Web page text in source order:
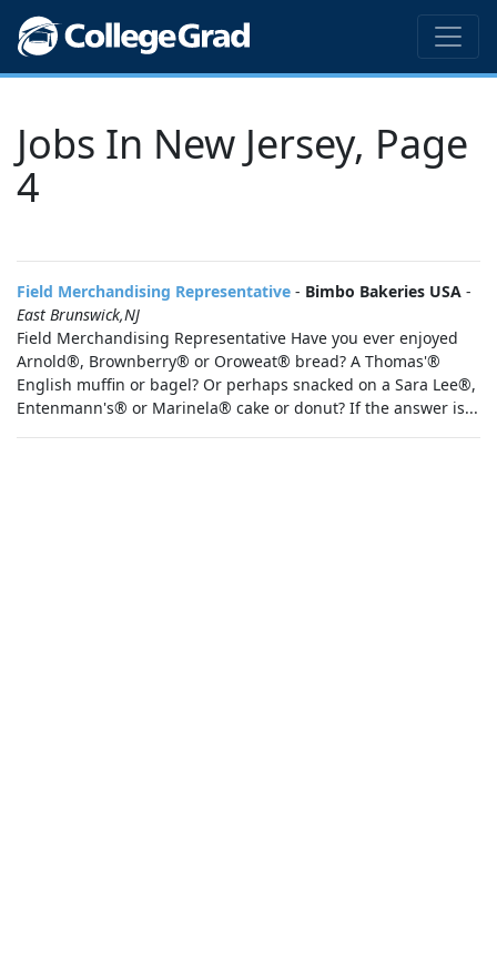
Jobs In New Jersey, Page
4
Field Merchandising Representative - Bimbo Bakeries USA -
East Brunswick,NJ
Field Merchandising Representative Have you ever enjoyed
Arnold®, Brownberry® or Oroweat® bread? A Thomas'®
English muffin or bagel? Or perhaps snacked on a Sara Lee®,
Entenmann's® or Marinela® cake or donut? If the answer is...